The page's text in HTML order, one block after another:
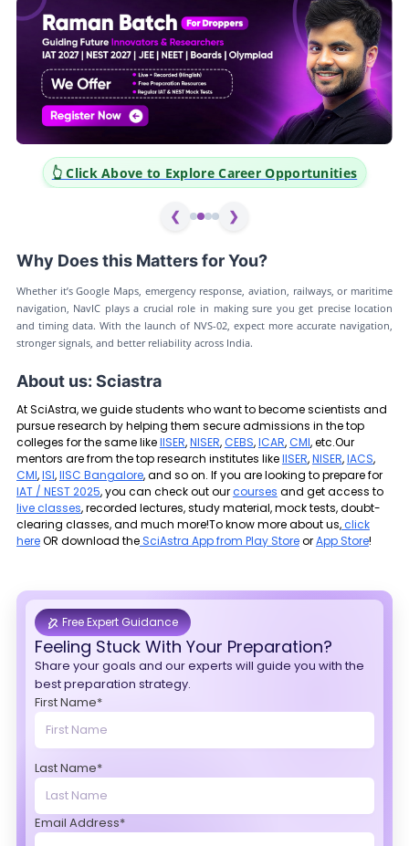
👆 Click Above to Explore Career Opportunities
❮ ❯
Why Does this Matters for You?
Whether it’s Google Maps, emergency response, aviation, railways, or maritime
navigation, NavIC plays a crucial role in making sure you get precise location
and timing data. With the launch of NVS-02, expect more accurate navigation,
stronger signals, and better reliability across India.
About us: Sciastra
At SciAstra, we guide students who want to become scientists and
pursue research by helping them secure admissions in the top
colleges for the same likeIISER,NISER,CEBS,ICAR,CMI, etc.Our
mentors are from the top research institutes likeIISER,NISER,IACS,
CMI,ISI,IISC Bangalore, and so on. If you are looking to prepare for
IAT / NEST 2025, you can check out ourcourses and get access to
live classes, recorded lectures, study material, mock tests, doubt-
clearing classes, and much more!To know more about us,click
hereOR download theSciAstra App from Play StoreorApp Store!
Free Expert Guidance
Feeling Stuck With Your Preparation?
Share your goals and our experts will guide you with the
best preparation strategy.
First Name*
Last Name*
Email Address*